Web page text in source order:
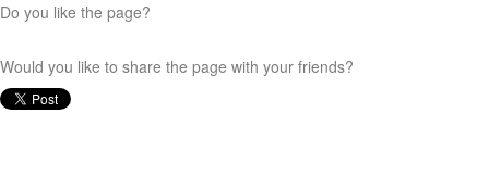
Do you like the page?
Would you like to share the page with your friends?